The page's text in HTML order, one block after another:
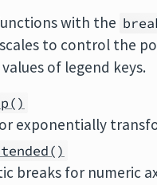
with the
to control the
of legend keys.
exponentially
breaks for numeric